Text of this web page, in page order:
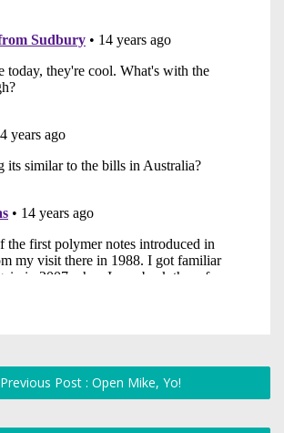
Previous Post : Open Mike, Yo!